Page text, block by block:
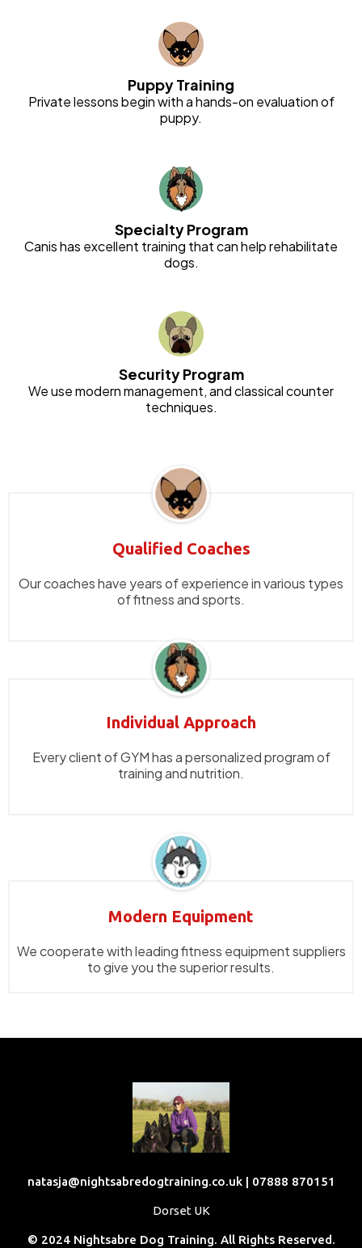
Puppy Training
Private lessons begin with a hands-on evaluation of
puppy.
Specialty Program
Canis has excellent training that can help rehabilitate
dogs.
Security Program
We use modern management, and classical counter
techniques.
Qualified Coaches
Our coaches have years of experience in various types
of fitness and sports.
Individual Approach
Every client of GYM has a personalized program of
training and nutrition.
Modern Equipment
We cooperate with leading fitness equipment suppliers
to give you the superior results.
natasja@nightsabredogtraining.co.uk| 07888 870151
Dorset UK
© 2024 Nightsabre Dog Training. All Rights Reserved.